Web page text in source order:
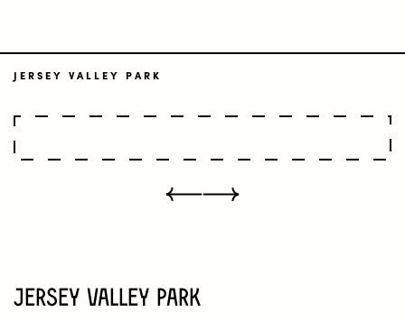
JERSEY VALLEY PARK
Jersey Valley Park